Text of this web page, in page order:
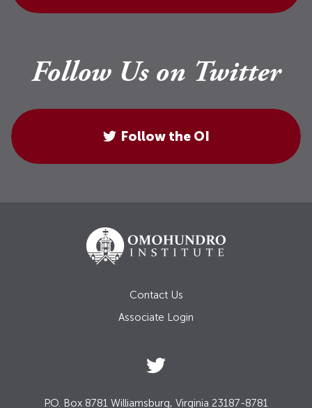
Follow Us on Twitter
Follow the OI
Contact Us
Associate Login
P.O. Box 8781 Williamsburg, Virginia 23187-8781